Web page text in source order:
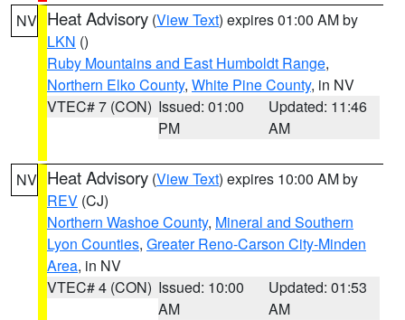
NV Heat Advisory (View Text) expires 01:00 AM by
LKN ()
Ruby Mountains and East Humboldt Range,
Northern Elko County, White Pine County, in NV
VTEC# 7 (CON) Issued: 01:00
PM
Updated: 11:46
AM
NV Heat Advisory (View Text) expires 10:00 AM by
REV (CJ)
Northern Washoe County, Mineral and Southern
Lyon Counties, Greater Reno-Carson City-Minden
Area, in NV
VTEC# 4 (CON) Issued: 10:00
AM
Updated: 01:53
AM